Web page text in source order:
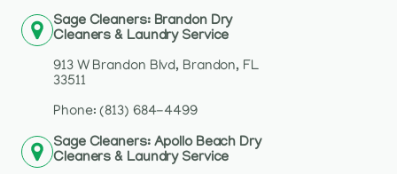
Sage Cleaners: Brandon Dry
Cleaners & Laundry Service
913 W Brandon Blvd, Brandon, FL
33511
Phone: (813) 684-4499
Sage Cleaners: Apollo Beach Dry
Cleaners & Laundry Service